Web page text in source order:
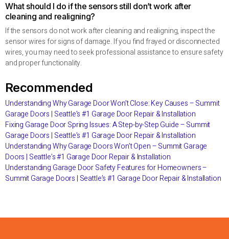
What should I do if the sensors still don’t work after
cleaning and realigning?
If the sensors do not work after cleaning and realigning, inspect the
sensor wires for signs of damage. If you find frayed or disconnected
wires, you may need to seek professional assistance to ensure safety
and proper functionality.
Recommended
Understanding Why Garage Door Won’t Close: Key Causes – Summit
Garage Doors | Seattle’s #1 Garage Door Repair & Installation
Fixing Garage Door Spring Issues: A Step-by-Step Guide – Summit
Garage Doors | Seattle’s #1 Garage Door Repair & Installation
Understanding Why Garage Doors Won’t Open – Summit Garage
Doors | Seattle’s #1 Garage Door Repair & Installation
Understanding Garage Door Safety Features for Homeowners –
Summit Garage Doors | Seattle’s #1 Garage Door Repair & Installation